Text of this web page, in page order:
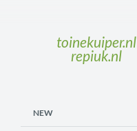
toinekuiper.nl
repiuk.nl
NEW